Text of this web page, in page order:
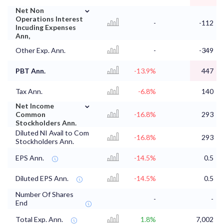
Net Non
Operations Interest
Incuding Expenses
Ann,
⌄
- -112
Other Exp. Ann. - -349
PBT Ann. -13.9% 447
Tax Ann. -6.8%
140
Net Income
Common
Stockholders Ann.
⌄
-16.8% 293
Diluted NI Avail to Com
Stockholders Ann.
-16.8% 293
EPS Ann. -14.5% 0.5
Diluted EPS Ann. -14.5%
0.5
Number Of Shares
End
- -
Total Exp. Ann. 1.8%
7,002